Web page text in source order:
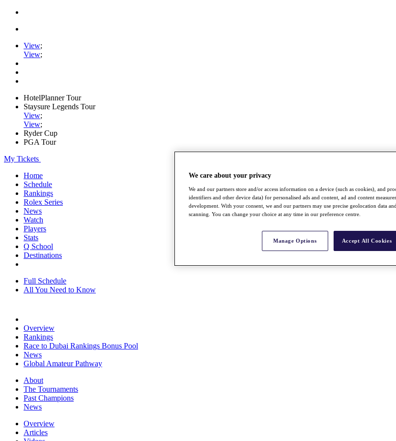
View;
View;
HotelPlanner Tour
Staysure Legends Tour
View;
View;
Ryder Cup
PGA Tour
My Tickets
Home
Schedule
Rankings
Rolex Series
News
Watch
Players
Stats
Q School
Destinations
Full Schedule
All You Need to Know
Overview
Rankings
Race to Dubai Rankings Bonus Pool
News
Global Amateur Pathway
About
The Tournaments
Past Champions
News
Overview
Articles
We care about your privacy
We and our partners store and/or access information on a device (such as cookies), and
identifiers and other device data) for personalised ads and content, ad and content
development. With your consent, we and our partners may use precise geolocation data
scanning. You can change your choice at any time in our preference centre.
Manage Options Accept All Cookies